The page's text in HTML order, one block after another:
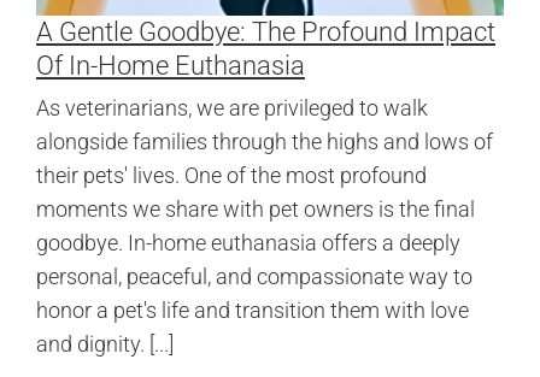
A Gentle Goodbye: The Profound Impact
Of In-Home Euthanasia
As veterinarians, we are privileged to walk
alongside families through the highs and lows of
their pets' lives. One of the most profound
moments we share with pet owners is the final
goodbye. In-home euthanasia offers a deeply
personal, peaceful, and compassionate way to
honor a pet's life and transition them with love
and dignity. [...]